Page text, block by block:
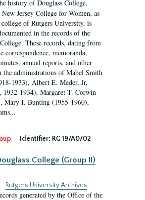
history of Douglass College,
Jersey College for Women, as
of Rutgers University, is
in the records of the
These records, dating from
correspondence, memoranda,
annual reports, and other
the administrations of Mabel Smith
1933), Albert E. Meder, Jr,
1932-1934), Margaret T. Corwin
Mary I. Bunting (1955-1960),
Identifier: RG 19/A0/02
College (Group II)
Rutgers University Archives
generated by the Office of the